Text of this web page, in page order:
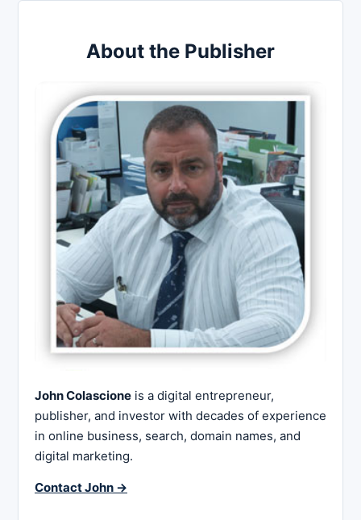
About the Publisher
John Colascione is a digital entrepreneur,
publisher, and investor with decades of experience
in online business, search, domain names, and
digital marketing.
Contact John →